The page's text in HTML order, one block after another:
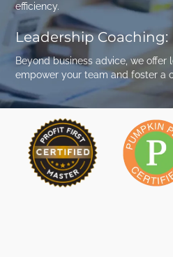
efficiency.
Leadership Coaching:
Beyond business advice, we
empower your team and foster a